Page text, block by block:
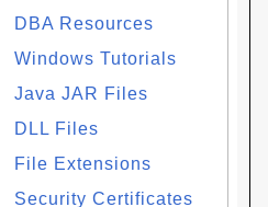
DBA Resources
Windows Tutorials
Java JAR Files
DLL Files
File Extensions
Security Certificates